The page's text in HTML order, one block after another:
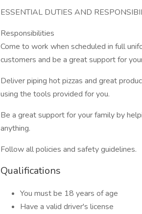
ESSENTIAL DUTIES AND
Responsibilities
Come to work when scheduled in full
customers and be a great support for
Deliver piping hot pizzas and great
using the tools provided for you.
Be a great support for your family by
anything.
Follow all policies and safety guidelines.
Qualifications
You must be 18 years of age
Have a valid driver's license